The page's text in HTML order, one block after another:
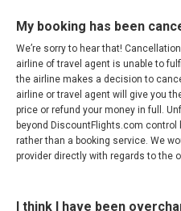
My booking has been
We’re sorry to hear that!
airline of travel agent is unable to
the airline makes a decision to
airline or travel agent will give you
price or refund your money in full.
beyond DiscountFlights.com
rather than a booking service. We
provider directly with regards to the
I think I have been